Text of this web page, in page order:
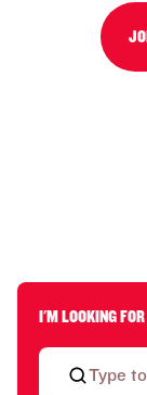
I'M LOOKING FOR